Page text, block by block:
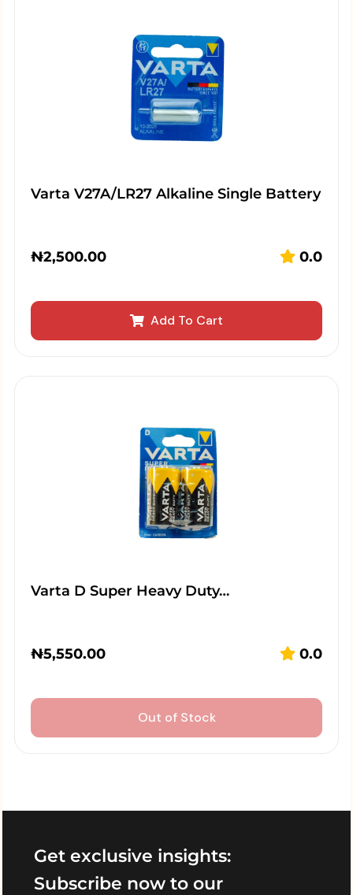
Varta V27A/LR27 Alkaline Single Battery
₦2,500.00 0.0
Add To Cart
Varta D Super Heavy Duty…
₦5,550.00 0.0
Out of Stock
Get exclusive insights:
Subscribe now to our